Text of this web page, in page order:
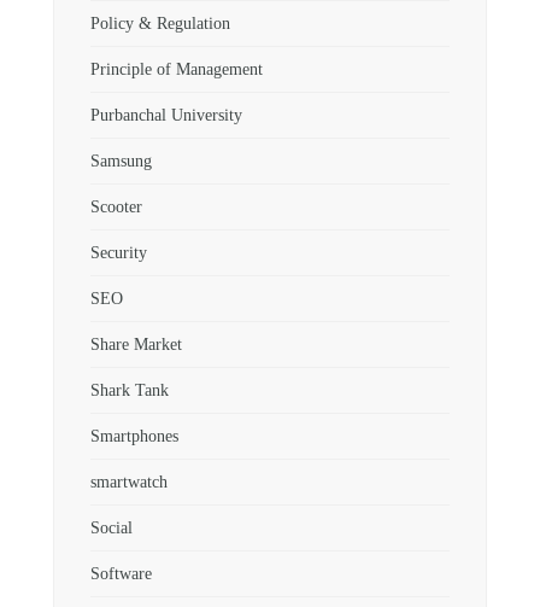
Policy & Regulation
Principle of Management
Purbanchal University
Samsung
Scooter
Security
SEO
Share Market
Shark Tank
Smartphones
smartwatch
Social
Software